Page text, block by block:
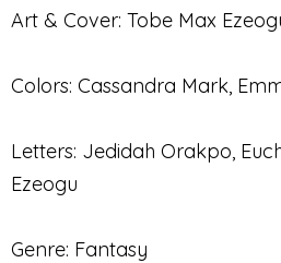
Art & Cover: Tobe Max
Colors: Cassandra Mark,
Letters: Jedidah Orakpo,
Ezeogu
Genre: Fantasy